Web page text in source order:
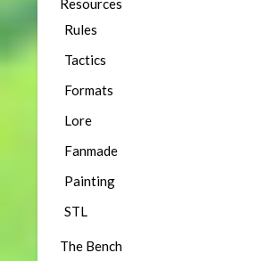
Resources
Rules
Tactics
Formats
Lore
Fanmade
Painting
STL
The Bench